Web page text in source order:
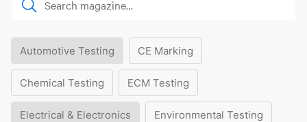
Automotive Testing CE Marking
Chemical Testing ECM Testing
Electrical & Electronics Environmental Testing